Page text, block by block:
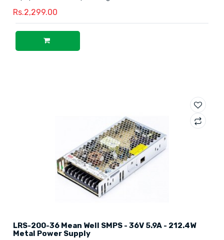
Rs.2,299.00
LRS-200-36 Mean Well SMPS - 36V 5.9A - 212.4W
Metal Power Supply